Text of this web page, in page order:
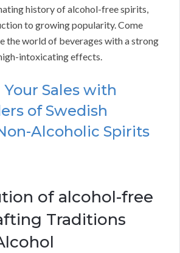
history of alcohol-free spirits,
to growing popularity. Come
the world of beverages with a strong
intoxicating effects.
Sales with
of Swedish
Alcoholic Spirits
of alcohol-free
Traditions